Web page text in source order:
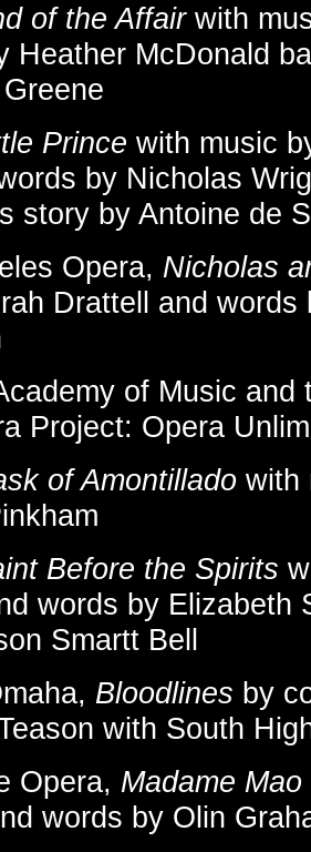
of the Affairwith
Heather McDonald
Prince with music
by Nicholas
story by Antoine de
Opera, Nicholas
Drattell and words
of Music and
Project: Opera
of Amontillado with
Before the Spirits
words by Elizabeth
Smartt Bell
Bloodlines by
with South
Opera, Madame Mao
words by Olin